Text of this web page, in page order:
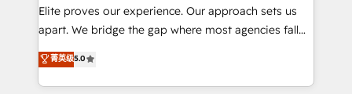
measurable impact.
Elite proves our experience. Our approach sets us
apart. We bridge the gap where most agencies fall
short by combining GTM strategy with technical
execution to solve the right problem with the right
solution. As the only firm in the world to hold Elite
菁英级5.0